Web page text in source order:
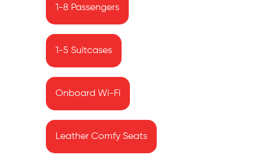
1-8 Passengers
1-5 Suitcases
Onboard Wi-Fi
Leather Comfy Seats